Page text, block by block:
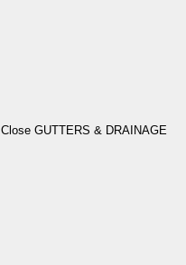
Close GUTTERS & DRAINAGE